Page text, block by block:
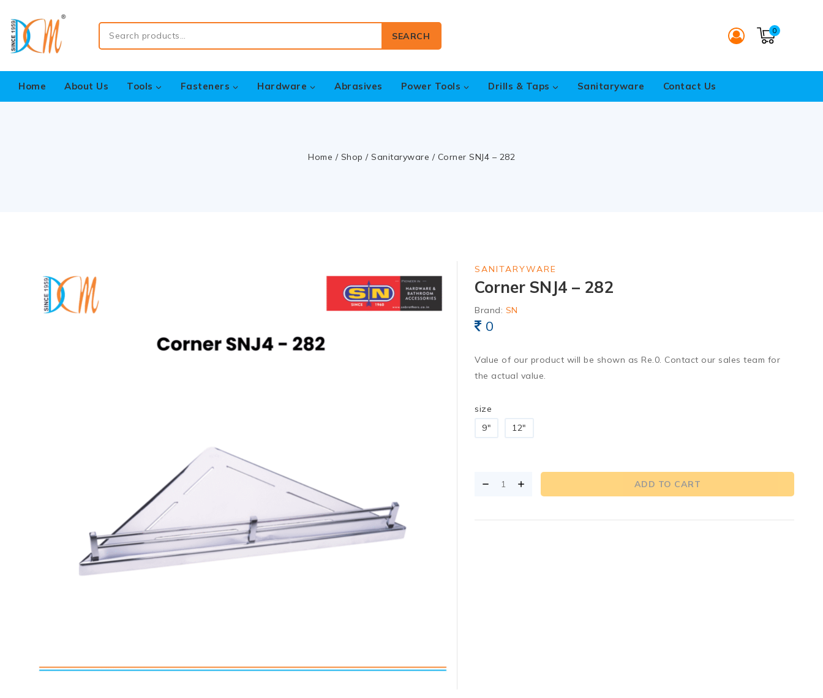
SEARCH 0
Home About Us Tools Fasteners Hardware Abrasives Power Tools Drills & Taps Sanitaryware Contact Us
Home / Shop / Sanitaryware / Corner SNJ4 – 282
SANITARYWARE
Corner SNJ4 – 282
Brand: SN
0
Value of our product will be shown as Re.0. Contact our sales team for
the actual value.
size
9"
12"
ADD TO CART